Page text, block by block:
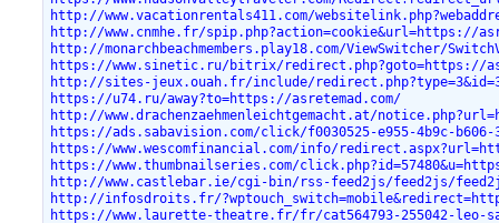
http://www.vacationrentals411.com/
http://www.cnmhe.fr/spip.php?action=cookie&url=https://
http://monarchbeachmembers.play18.com/ViewSwitcher/
https://www.sinetic.ru/bitrix/redirect.php?goto=https://
http://sites-jeux.ouah.fr/include/
https://u74.ru/away?to=https://asretemad.com/
http://www.drachenzaehmenleichtgemacht.at/
https://ads.sabavision.com/click/f0030525-e955-4b9c-b606-
https://www.wescomfinancial.com/info/
https://www.thumbnailseries.com/
http://www.castlebar.ie/cgi-bin/rss-feed2js/feed2js/
http://infosdroits.fr/
https://www.laurette-theatre.fr/fr/cat564793-255042-leo-